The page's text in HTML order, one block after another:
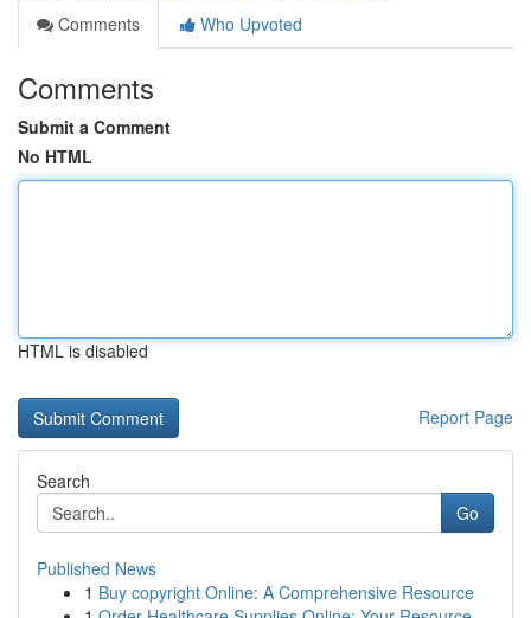
Comments
Who Upvoted
Comments
Submit a Comment
No HTML
HTML is disabled
Report Page
Search
Go
Published News
1 Buy copyright Online: A Comprehensive Resource